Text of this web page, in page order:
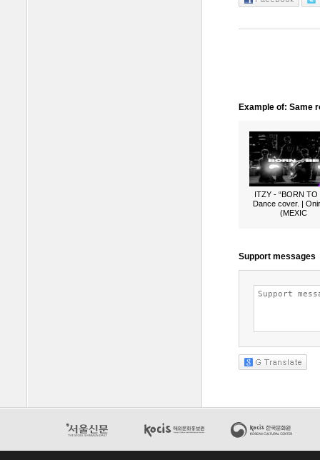
Example of: Same
ITZY - “BORN TO
Dance cover. |
(MEXIC